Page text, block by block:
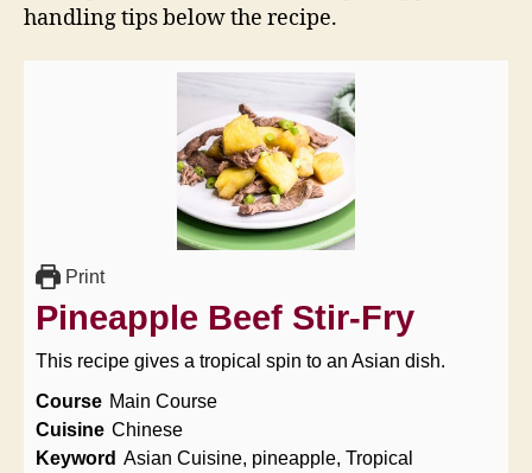
handling tips below the recipe.
Print
Pineapple Beef Stir-Fry
This recipe gives a tropical spin to an Asian dish.
Course Main Course
Cuisine Chinese
Keyword Asian Cuisine, pineapple, Tropical